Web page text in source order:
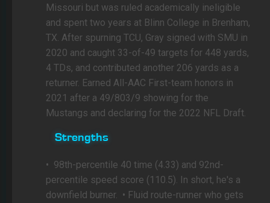
Missouri but was ruled academically ineligible
and spent two years at Blinn College in Brenham,
TX. After spurning TCU, Gray signed with SMU in
2020 and caught 33-of-49 targets for 448 yards,
4 TDs, and contributed another 206 yards as a
returner. Earned All-AAC First-team honors in
2021 after a 49/803/9 showing for the
Mustangs and declaring for the 2022 NFL Draft.
Strengths
• 98th-percentile 40 time (4.33) and 92nd-
percentile speed score (110.5). In short, he's a
downfield burner. • Fluid route-runner who gets